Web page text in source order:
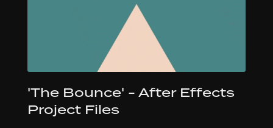
'The Bounce' - After Effects
Project Files